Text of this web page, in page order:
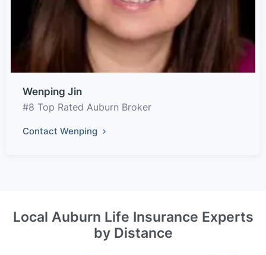
Wenping Jin
#8 Top Rated Auburn Broker
Contact Wenping
Local Auburn Life Insurance Experts
by Distance